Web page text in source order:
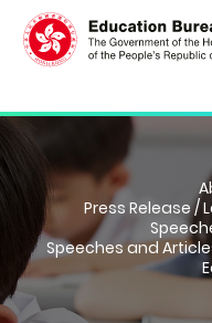
Press Release /
Speeches and